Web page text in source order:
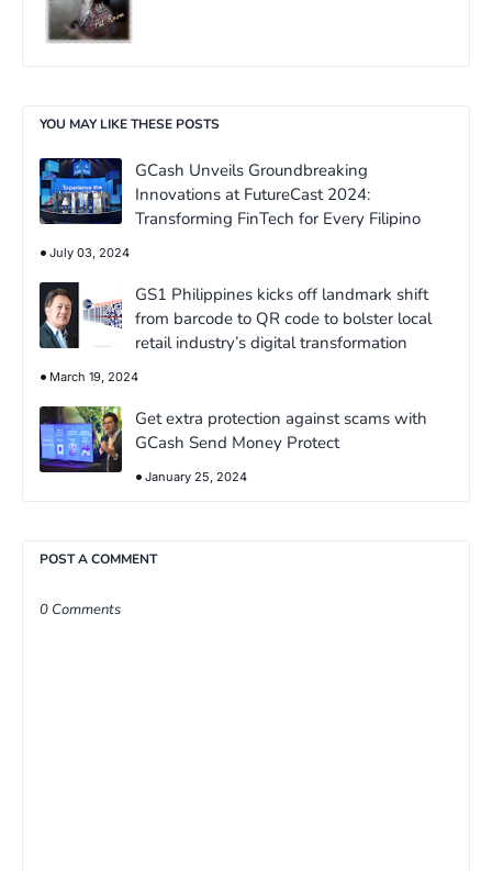
YOU MAY LIKE THESE POSTS
GCash Unveils Groundbreaking
Innovations at FutureCast 2024:
Transforming FinTech for Every Filipino
July 03, 2024
GS1 Philippines kicks off landmark shift
from barcode to QR code to bolster local
retail industry’s digital transformation
March 19, 2024
Get extra protection against scams with
GCash Send Money Protect
January 25, 2024
POST A COMMENT
0 Comments